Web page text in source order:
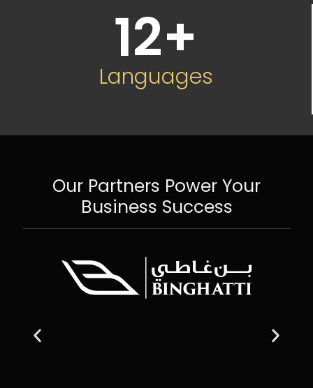
12+
Languages
Our Partners Power Your
Business Success